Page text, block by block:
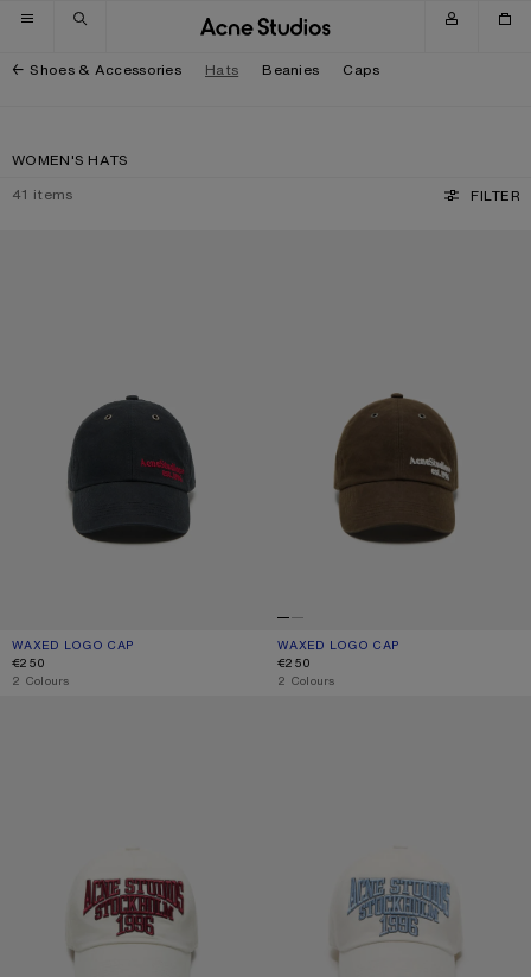
Skip to navigation
Skip to main content
Skip to footer
Shoes & Accessories Hats Beanies Caps
WOMEN'S HATS
41 items FILTER
WAXED LOGO CAP
CURRENT COLOUR: EVENING BLUE
PRICE: €250.
€250
,2 Colours
WAXED LOGO CAP
CURRENT COLOUR: BROWN
PRICE: €250.
€250
,2 Colours